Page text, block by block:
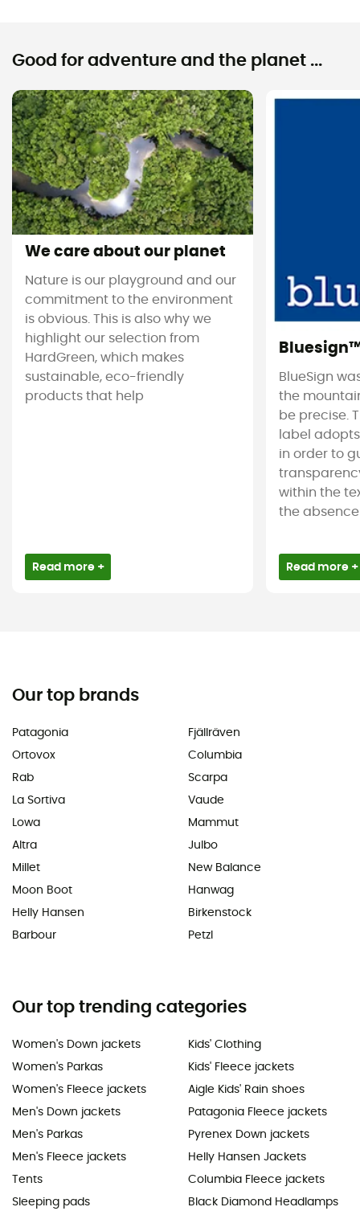
Good for adventure and the planet ...
We care about our planet
Nature is our playground and our
commitment to the environment
is obvious. This is also why we
highlight our selection from
HardGreen, which makes
sustainable, eco-friendly
products that help
Read more +
BlueSign
the
be precise.
label
in order to
within the
the
Read more +
Our top brands
Patagonia
Ortovox
Rab
La Sortiva
Lowa
Altra
Millet
Moon Boot
Helly Hansen
Barbour
Fjällräven
Columbia
Scarpa
Vaude
Mammut
Julbo
New Balance
Hanwag
Birkenstock
Petzl
Our top trending categories
Women's Down jackets
Women's Parkas
Women's Fleece jackets
Men's Down jackets
Men's Parkas
Men's Fleece jackets
Tents
Sleeping pads
Kids' Clothing
Kids' Fleece jackets
Aigle Kids' Rain shoes
Patagonia Fleece jackets
Pyrenex Down jackets
Helly Hansen Jackets
Columbia Fleece jackets
Black Diamond Headlamps